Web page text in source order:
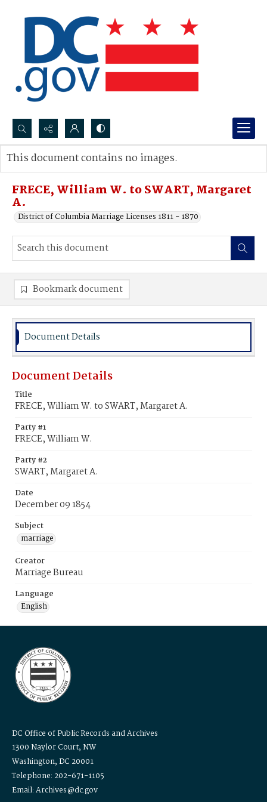
Search...
Advanced search
FRECE, William W. to SWART, Margaret
A.
District of Columbia Marriage Licenses 1811 - 1870
This document contains no images.
Bookmark document
Document Details
Document Details
Title
FRECE, William W. to SWART, Margaret A.
Party #1
FRECE, William W.
Party #2
SWART, Margaret A.
Date
December 09 1854
Subject
marriage
Creator
Marriage Bureau
Language
English
DC Office of Public Records and Archives
1300 Naylor Court, NW
Washington, DC 20001
Telephone: 202-671-1105
Email: Archives@dc.gov